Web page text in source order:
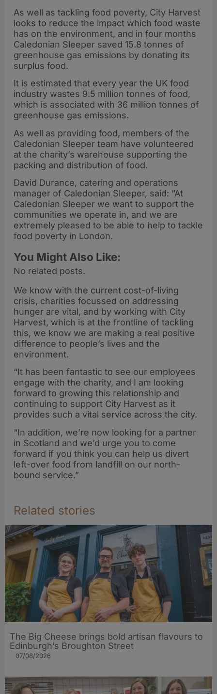
As well as tackling food poverty, City Harvest
looks to reduce the impact which food waste
has on the environment, and in four months
Caledonian Sleeper saved 15.8 tonnes of
greenhouse gas emissions by donating its
surplus food.
It is estimated that every year the UK food
industry wastes 9.5 million tonnes of food,
which is associated with 36 million tonnes of
greenhouse gas emissions.
As well as providing food, members of the
Caledonian Sleeper team have volunteered
at the charity’s warehouse supporting the
packing and distribution of food.
David Durance, catering and operations
manager of Caledonian Sleeper, said: “At
Caledonian Sleeper we want to support the
communities we operate in, and we are
extremely pleased to be able to help to tackle
food poverty in London.
You Might Also Like:
No related posts.
We know with the current cost-of-living
crisis, charities focussed on addressing
hunger are vital, and by working with City
Harvest, which is at the frontline of tackling
this, we know we are making a real positive
difference to people’s lives and the
environment.
“It has been fantastic to see our employees
engage with the charity, and I am looking
forward to growing this relationship and
continuing to support City Harvest as it
provides such a vital service across the city.
“In addition, we’re now looking for a partner
in Scotland and we’d urge you to come
forward if you think you can help us divert
left-over food from landfill on our north-
bound service.”
Related stories
The Big Cheese brings bold artisan flavours to
Edinburgh’s Broughton Street
07/08/2026